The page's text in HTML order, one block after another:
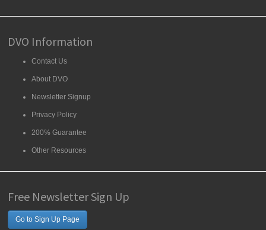
DVO Information
Contact Us
About DVO
Newsletter Signup
Privacy Policy
200% Guarantee
Other Resources
Free Newsletter Sign Up
Go to Sign Up Page